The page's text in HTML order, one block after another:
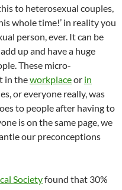
to heterosexual couples,
whole time!’ in reality you
person, ever. It can be
up and have a huge
These micro-
in theworkplaceor in
or everyone really, was
to people after having to
is on the same page, we
our preconceptions
Societyfound that 30%